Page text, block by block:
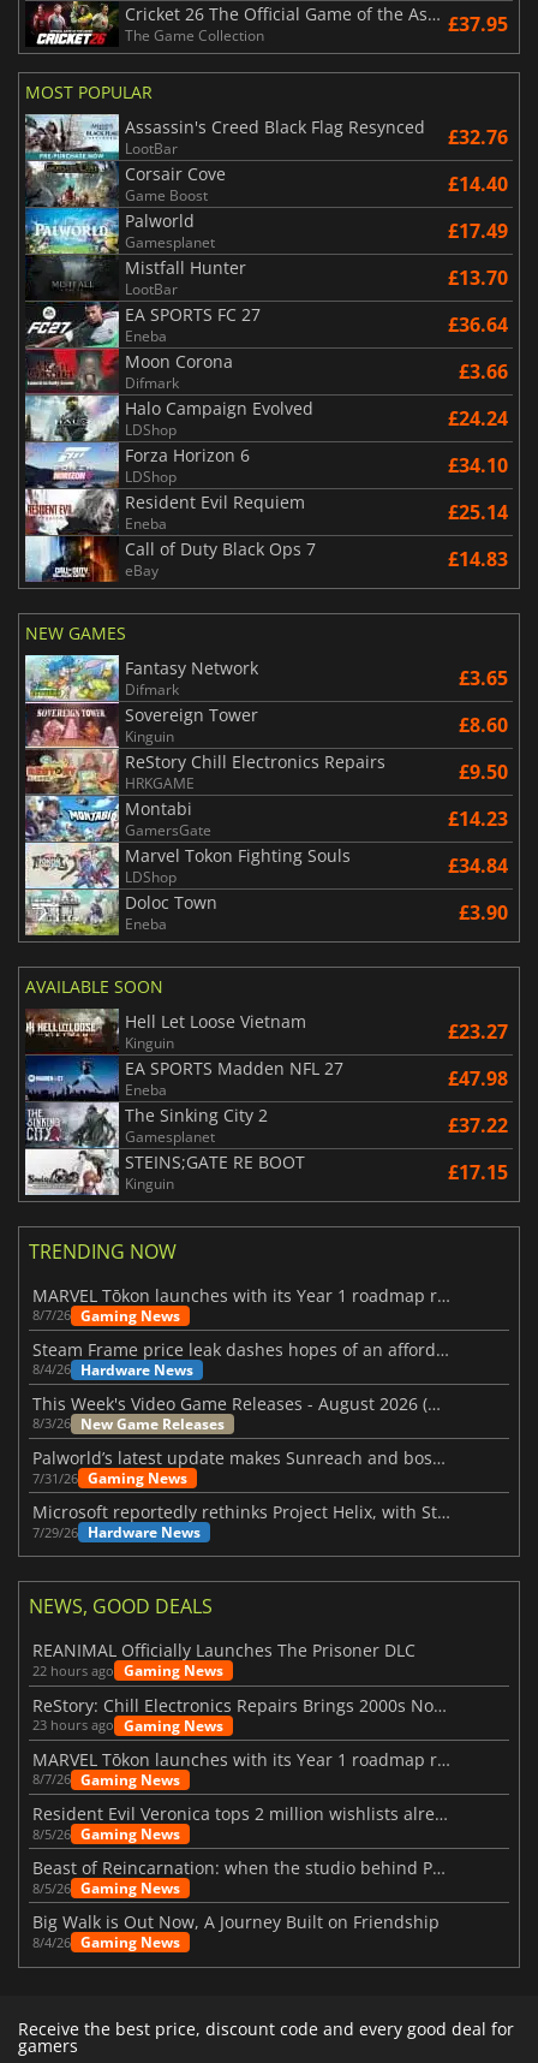
Cricket 26 The Official Game of the Ashes
The Game Collection £37.95
MOST POPULAR
Assassin's Creed Black Flag Resynced
LootBar £32.76
Corsair Cove
Game Boost £14.40
Palworld
Gamesplanet £17.49
Mistfall Hunter
LootBar £13.70
EA SPORTS FC 27
Eneba £36.64
Moon Corona
Difmark £3.66
Halo Campaign Evolved
LDShop £24.24
Forza Horizon 6
LDShop £34.10
Resident Evil Requiem
Eneba £25.14
Call of Duty Black Ops 7
eBay £14.83
NEW GAMES
Fantasy Network
Difmark £3.65
Sovereign Tower
Kinguin £8.60
ReStory Chill Electronics Repairs
HRKGAME £9.50
Montabi
GamersGate £14.23
Marvel Tokon Fighting Souls
LDShop £34.84
Doloc Town
Eneba £3.90
AVAILABLE SOON
Hell Let Loose Vietnam
Kinguin £23.27
EA SPORTS Madden NFL 27
Eneba £47.98
The Sinking City 2
Gamesplanet £37.22
STEINS;GATE RE BOOT
Kinguin £17.15
TRENDING NOW
MARVEL Tōkon launches with its Year 1 roadmap revealed
8/7/26 Gaming News
Steam Frame price leak dashes hopes of an affordable standalone VR headset
8/4/26 Hardware News
This Week's Video Game Releases - August 2026 (Week 32)
8/3/26 New Game Releases
Palworld’s latest update makes Sunreach and boss battles more stable
7/31/26 Gaming News
Microsoft reportedly rethinks Project Helix, with Steam support now at risk
7/29/26 Hardware News
NEWS, GOOD DEALS
REANIMAL Officially Launches The Prisoner DLC
22 hours ago Gaming News
ReStory: Chill Electronics Repairs Brings 2000s Nostalgia Back
23 hours ago Gaming News
MARVEL Tōkon launches with its Year 1 roadmap revealed
8/7/26 Gaming News
Resident Evil Veronica tops 2 million wishlists already
8/5/26 Gaming News
Beast of Reincarnation: when the studio behind Pokémon takes a new path
8/5/26 Gaming News
Big Walk is Out Now, A Journey Built on Friendship
8/4/26 Gaming News
Receive the best price, discount code and every good deal for
gamers